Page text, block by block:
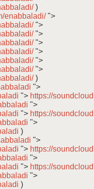
)
enabbaladi/">
">
">
">
">
">
">
)
">
"> https://
">
"> https://
">
)
">
"> https://
">
"> https://
">
)